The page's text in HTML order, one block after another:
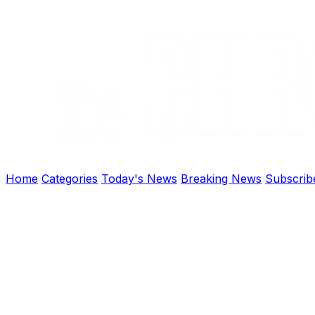
Home Categories Today's News Breaking News